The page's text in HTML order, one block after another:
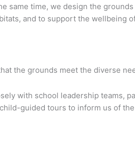
same time, we design the
and to support the wellbeing
the grounds meet the diverse
with school leadership teams,
guided tours to inform us of